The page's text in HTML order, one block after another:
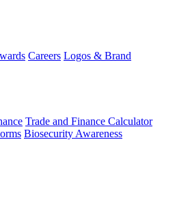
Careers Logos & Brand
Trade and Finance Calculator
Biosecurity Awareness